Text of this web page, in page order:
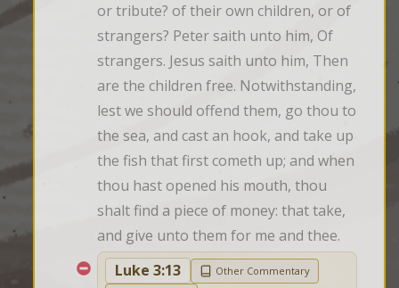
or tribute? of their own children, or of
strangers? Peter saith unto him, Of
strangers. Jesus saith unto him, Then
are the children free. Notwithstanding,
lest we should offend them, go thou to
the sea, and cast an hook, and take up
the fish that first cometh up; and when
thou hast opened his mouth, thou
shalt find a piece of money: that take,
and give unto them for me and thee.
Luke 3:13
Other Commentary